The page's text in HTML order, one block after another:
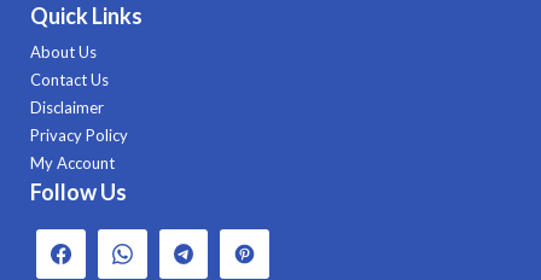
Quick Links
About Us
Contact Us
Disclaimer
Privacy Policy
My Account
Follow Us